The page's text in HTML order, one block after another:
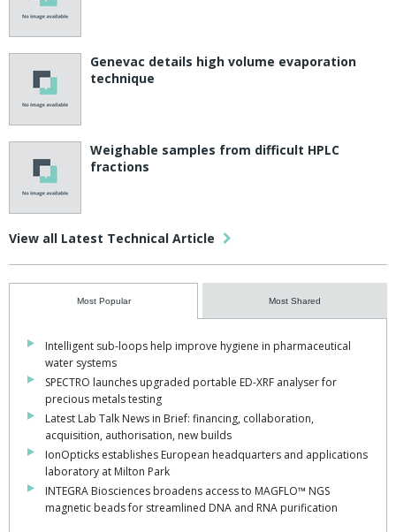
Genevac details high volume evaporation
technique
Weighable samples from difficult HPLC
fractions
View all Latest Technical Article
Most Popular Most Shared
Intelligent sub-loops help improve hygiene in pharmaceutical
water systems
SPECTRO launches upgraded portable ED-XRF analyser for
precious metals testing
Latest Lab Talk News in Brief: financing, collaboration,
acquisition, authorisation, new builds
IonOpticks establishes European headquarters and applications
laboratory at Milton Park
INTEGRA Biosciences broadens access to MAGFLO™ NGS
magnetic beads for streamlined DNA and RNA purification